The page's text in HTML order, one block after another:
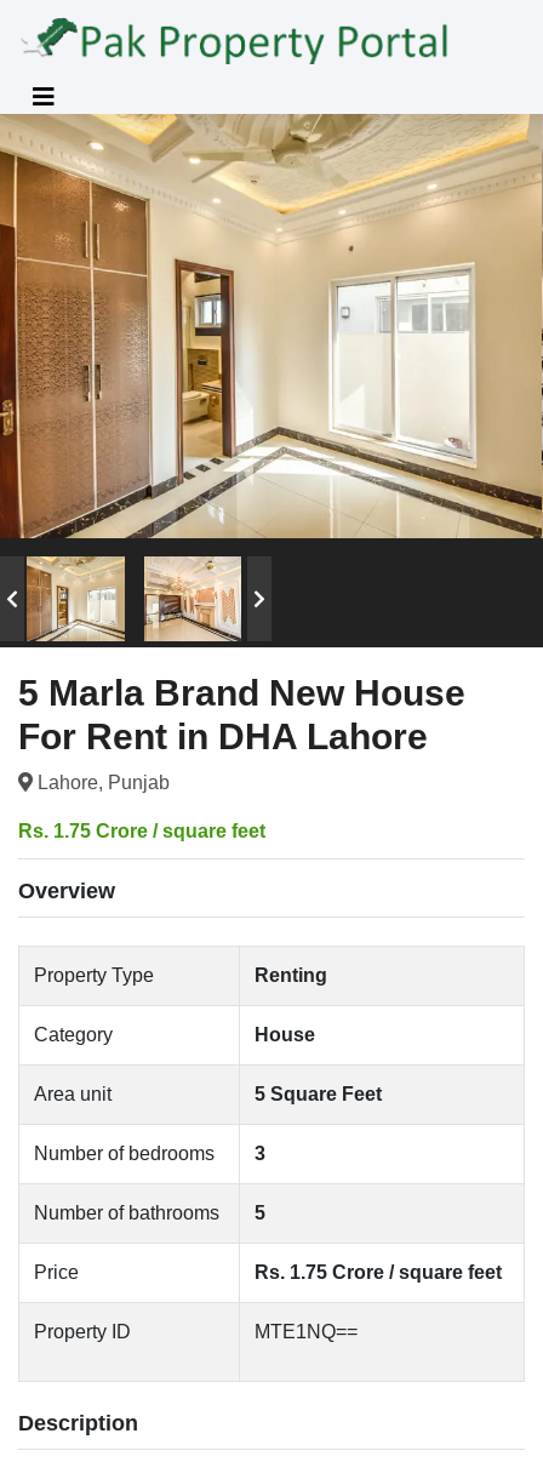
5 Marla Brand New House
For Rent in DHA Lahore
Lahore, Punjab
Rs. 1.75 Crore / square feet
Overview
Property Type Renting
Category House
Area unit 5 Square Feet
Number of bedrooms 3
Number of bathrooms 5
Price Rs. 1.75 Crore / square feet
Property ID MTE1NQ==
Description